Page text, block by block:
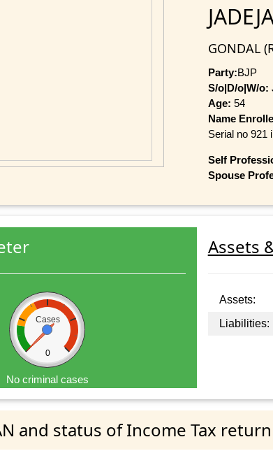
GONDAL
Party:BJP
S/o|D/o|W/o:
Age: 54
Name
Serial no 921
Self
Spouse
Cases
0
No criminal cases
Assets
Assets:
Liabilities:
and status of Income Tax return